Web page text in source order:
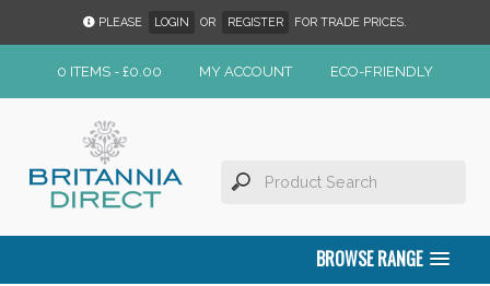
PLEASE LOGIN OR REGISTER FOR TRADE PRICES.
0 ITEMS - £0.00 MY ACCOUNT ECO-FRIENDLY
BROWSE RANGE